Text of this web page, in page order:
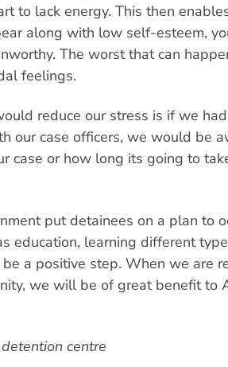
to lack energy. This then
along with low self-esteem,
The worst that can
feelings.
reduce our stress is if we
our case officers, we would be
case or how long its going to
put detainees on a plan to
education, learning different
a positive step. When we are
we will be of great benefit to
centre